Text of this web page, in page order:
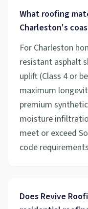
What roofing
Charleston's
For Charleston
resistant asphalt
uplift (Class 4 or
maximum
premium
moisture
meet or exceed
code
Does Revive